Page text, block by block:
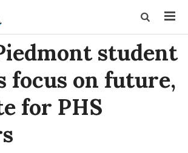
student
focus on future,
for PHS